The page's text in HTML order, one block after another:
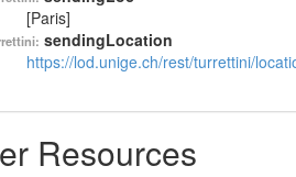
[Paris]
sendingLocation
https://lod.unige.ch/rest/turrettini/
Resources